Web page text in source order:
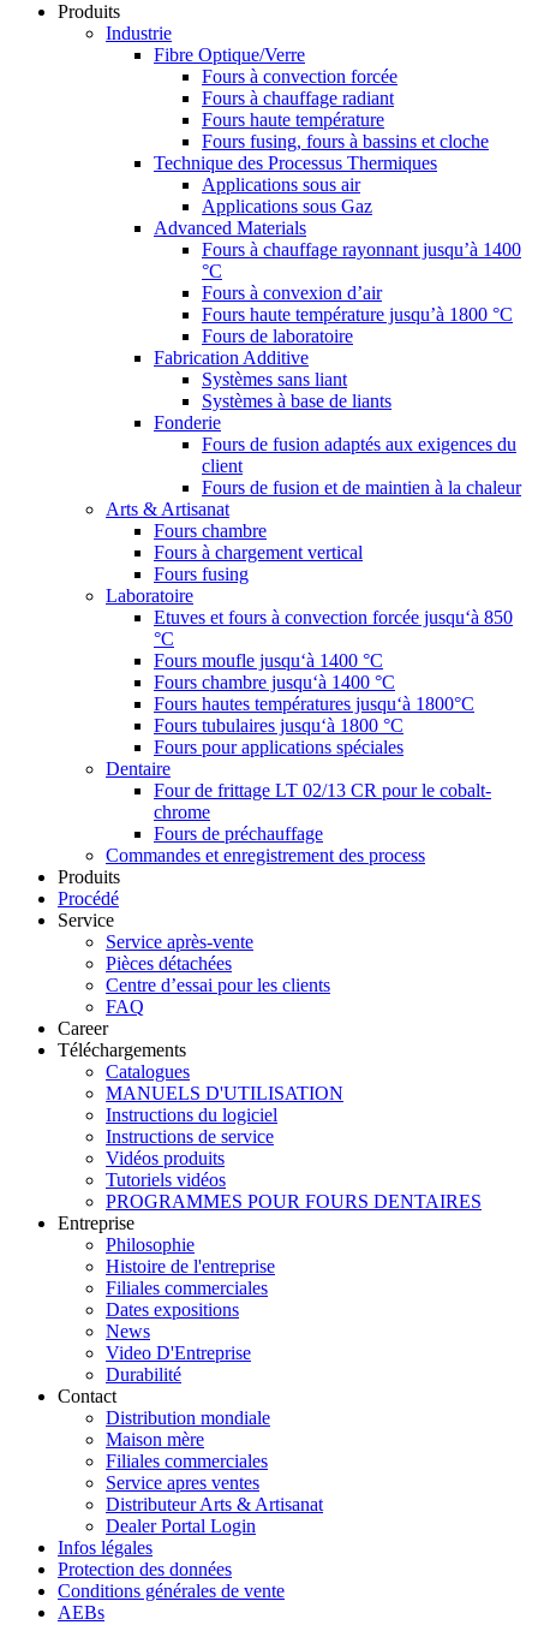
Produits
Industrie
Fibre Optique/Verre
Fours à convection forcée
Fours à chauffage radiant
Fours haute température
Fours fusing, fours à bassins et cloche
Technique des Processus Thermiques
Applications sous air
Applications sous Gaz
Advanced Materials
Fours à chauffage rayonnant jusqu’à 1400
°C
Fours à convexion d’air
Fours haute température jusqu’à 1800 °C
Fours de laboratoire
Fabrication Additive
Systèmes sans liant
Systèmes à base de liants
Fonderie
Fours de fusion adaptés aux exigences du
client
Fours de fusion et de maintien à la chaleur
Arts & Artisanat
Fours chambre
Fours à chargement vertical
Fours fusing
Laboratoire
Etuves et fours à convection forcée jusqu‘à 850
°C
Fours moufle jusqu‘à 1400 °C
Fours chambre jusqu‘à 1400 °C
Fours hautes températures jusqu‘à 1800°C
Fours tubulaires jusqu‘à 1800 °C
Fours pour applications spéciales
Dentaire
Four de frittage LT 02/13 CR pour le cobalt-
chrome
Fours de préchauffage
Commandes et enregistrement des process
Produits
Procédé
Service
Service après-vente
Pièces détachées
Centre d’essai pour les clients
FAQ
Career
Téléchargements
Catalogues
MANUELS D'UTILISATION
Instructions du logiciel
Instructions de service
Vidéos produits
Tutoriels vidéos
PROGRAMMES POUR FOURS DENTAIRES
Entreprise
Philosophie
Histoire de l'entreprise
Filiales commerciales
Dates expositions
News
Video D'Entreprise
Durabilité
Contact
Distribution mondiale
Maison mère
Filiales commerciales
Service apres ventes
Distributeur Arts & Artisanat
Dealer Portal Login
Infos légales
Protection des données
Conditions générales de vente
AEBs